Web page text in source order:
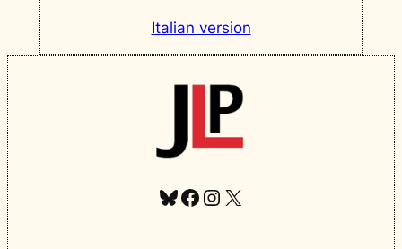
Italian version
Bluesky
Facebook
Instagram
X